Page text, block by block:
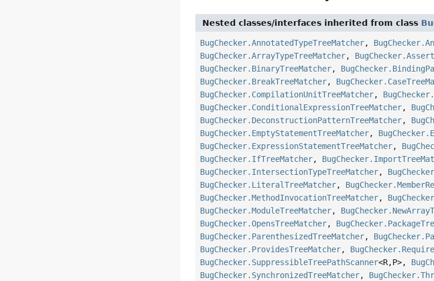
Nested classes/interfaces inherited from class
BugChecker.AnnotatedTypeTreeMatcher,
BugChecker.ArrayTypeTreeMatcher,
BugChecker.BinaryTreeMatcher,
BugChecker.BreakTreeMatcher,
BugChecker.CompilationUnitTreeMatcher,
BugChecker.ConditionalExpressionTreeMatcher,
BugChecker.DeconstructionPatternTreeMatcher,
BugChecker.EmptyStatementTreeMatcher,
BugChecker.ExpressionStatementTreeMatcher,
BugChecker.IfTreeMatcher,
BugChecker.IntersectionTypeTreeMatcher,
BugChecker.LiteralTreeMatcher,
BugChecker.MethodInvocationTreeMatcher,
BugChecker.ModuleTreeMatcher,
BugChecker.OpensTreeMatcher,
BugChecker.ParenthesizedTreeMatcher,
BugChecker.ProvidesTreeMatcher,
BugChecker.SuppressibleTreePathScanner<R,P>,
BugChecker.SynchronizedTreeMatcher,